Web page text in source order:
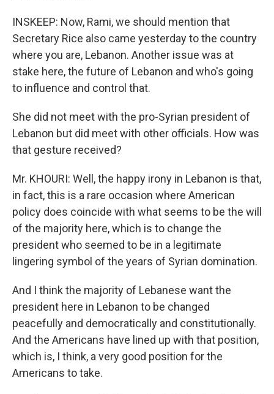
INSKEEP: Now, Rami, we should mention that
Secretary Rice also came yesterday to the country
where you are, Lebanon. Another issue was at
stake here, the future of Lebanon and who's going
to influence and control that.
She did not meet with the pro-Syrian president of
Lebanon but did meet with other officials. How was
that gesture received?
Mr. KHOURI: Well, the happy irony in Lebanon is that,
in fact, this is a rare occasion where American
policy does coincide with what seems to be the will
of the majority here, which is to change the
president who seemed to be in a legitimate
lingering symbol of the years of Syrian domination.
And I think the majority of Lebanese want the
president here in Lebanon to be changed
peacefully and democratically and constitutionally.
And the Americans have lined up with that position,
which is, I think, a very good position for the
Americans to take.